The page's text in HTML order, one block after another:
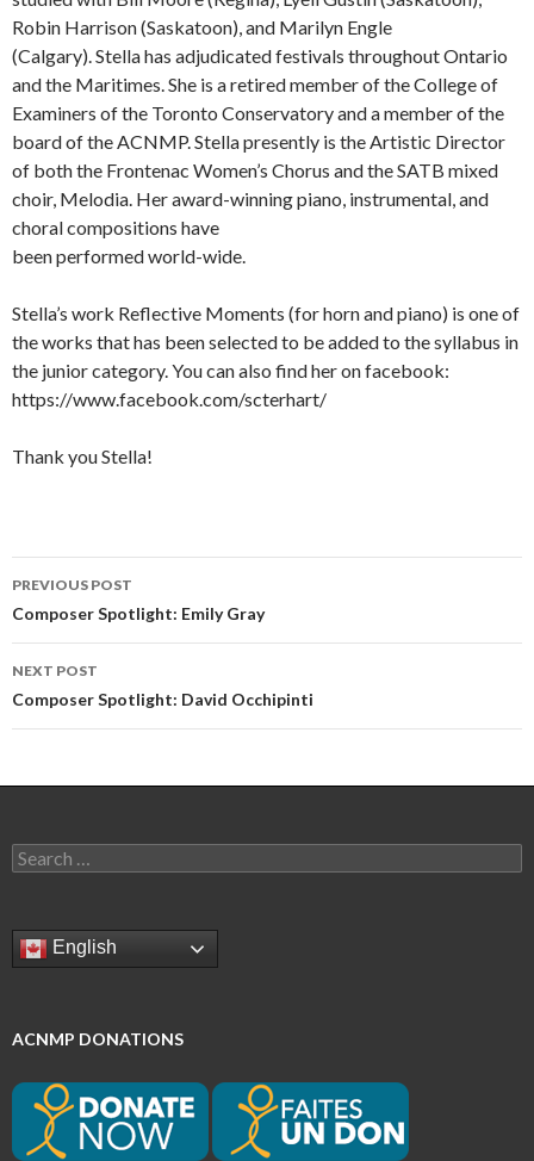
Robin Harrison (Saskatoon), and Marilyn Engle
(Calgary). Stella has adjudicated festivals throughout Ontario
and the Maritimes. She is a retired member of the College of
Examiners of the Toronto Conservatory and a member of the
board of the ACNMP. Stella presently is the Artistic Director
of both the Frontenac Women’s Chorus and the SATB mixed
choir, Melodia. Her award-winning piano, instrumental, and
choral compositions have
been performed world-wide.
Stella’s work Reflective Moments (for horn and piano) is one of
the works that has been selected to be added to the syllabus in
the junior category. You can also find her on facebook:
https://www.facebook.com/scterhart/
Thank you Stella!
Post
navigation
PREVIOUS POST
Composer Spotlight: Emily Gray
NEXT POST
Composer Spotlight: David Occhipinti
Search
for:
English
ACNMP DONATIONS